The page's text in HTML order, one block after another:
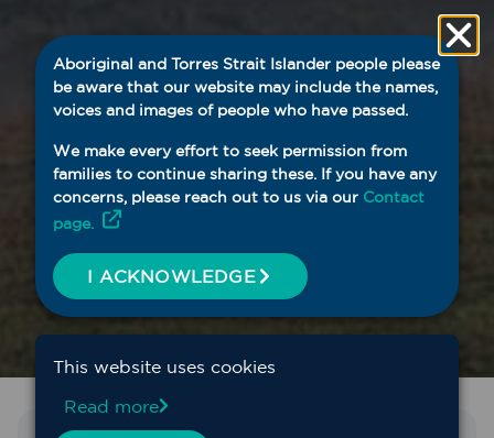
Aboriginal and Torres Strait Islander people please
be aware that our website may include the names,
voices and images of people who have passed.
We make every effort to seek permission from
families to continue sharing these. If you have any
concerns, please reach out to us via our Contact
page.
I ACKNOWLEDGE
This website uses cookies
Read more